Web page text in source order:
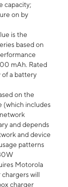
capacity;
on by
is the
based on
mAh. Rated
of a battery
on the
(which includes
and depends
and device
patterns
Motorola
will
charger